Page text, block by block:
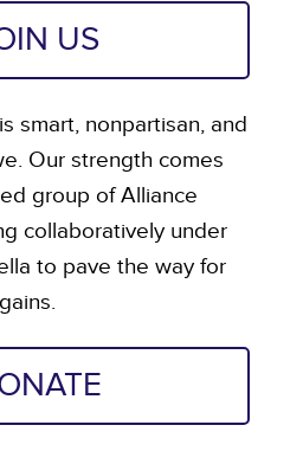
US
smart, nonpartisan, and
Our strength comes
group of Alliance
collaboratively under
to pave the way for